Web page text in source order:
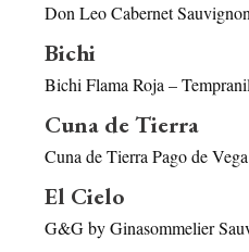
Don Leo Cabernet
Bichi
Bichi Flama Roja –
Cuna de Tierra
Cuna de Tierra Pago de
El Cielo
G&G by Ginasommelier